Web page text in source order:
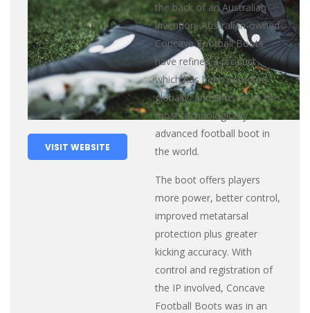
VISIT WEBSITE
the back of an Australian
invention, Australian-owned
Concave Football Boots
have refined a product
which has been patented
globally, and aims to be the
most technologically
advanced football boot in
the world.
The boot offers players
more power, better control,
improved metatarsal
protection plus greater
kicking accuracy. With
control and registration of
the IP involved, Concave
Football Boots was in an